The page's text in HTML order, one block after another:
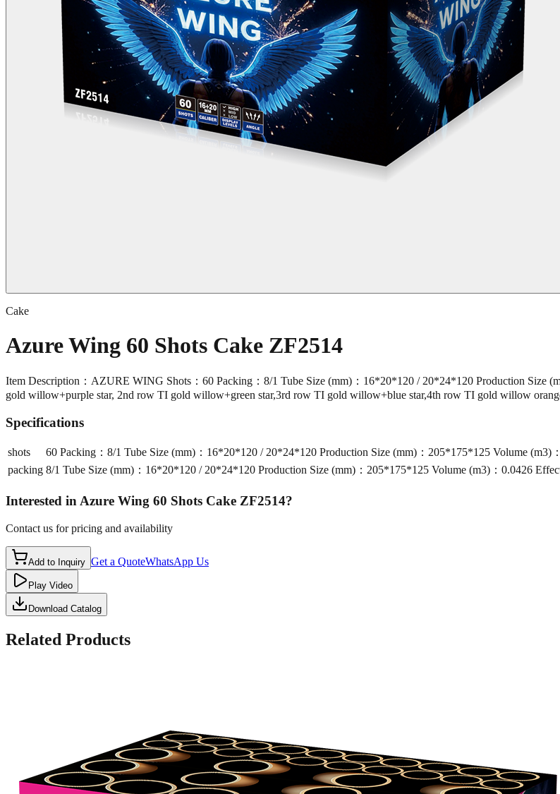
Cake
Azure Wing 60 Shots Cake ZF2514
Item Description：AZURE WING Shots：60 Packing：8/1 Tube Size (mm)：16*20*120 / 20*24*120 Production Size
gold willow+purple star, 2nd row TI gold willow+green star,3rd row TI gold willow+blue star,4th row TI gold willow
Specifications
shots
60 Packing：8/1 Tube Size (mm)：16*20*120 / 20*24*120 Production Size (mm)：205*175*125 Volume
packing 8/1 Tube Size (mm)：16*20*120 / 20*24*120 Production Size (mm)：205*175*125 Volume (m3)：0.0426
Interested in Azure Wing 60 Shots Cake ZF2514?
Contact us for pricing and availability
Add to Inquiry Get a QuoteWhatsApp Us
Play Video
Download Catalog
Related Products